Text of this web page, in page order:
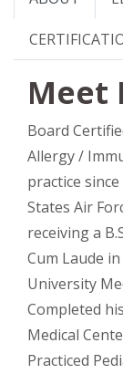
Meet
Board
Allergy /
practice
States Air
receiving a
Cum Laude
University
Completed
Medical
Practiced